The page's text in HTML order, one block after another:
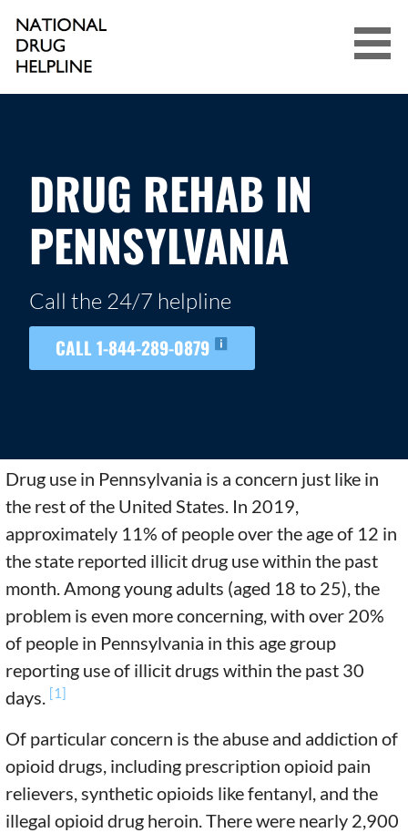
content
NATIONAL DRUG HELPLINE
DRUG REHAB IN
PENNSYLVANIA
Call the 24/7 helpline
CALL 1-844-289-0879
Drug use in Pennsylvania is a concern just like in
the rest of the United States. In 2019,
approximately 11% of people over the age of 12 in
the state reported illicit drug use within the past
month. Among young adults (aged 18 to 25), the
problem is even more concerning, with over 20%
of people in Pennsylvania in this age group
reporting use of illicit drugs within the past 30
days. [1]
Of particular concern is the abuse and addiction of
opioid drugs, including prescription opioid pain
relievers, synthetic opioids like fentanyl, and the
illegal opioid drug heroin. There were nearly 2,900